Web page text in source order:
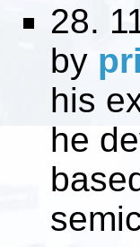
28.
by
his
he